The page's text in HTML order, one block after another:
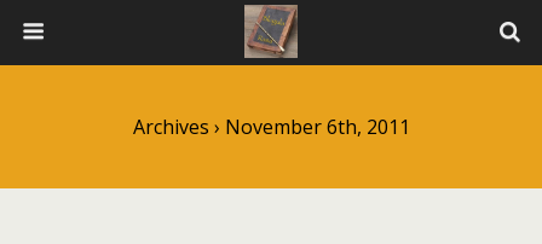
Archives › November 6th, 2011